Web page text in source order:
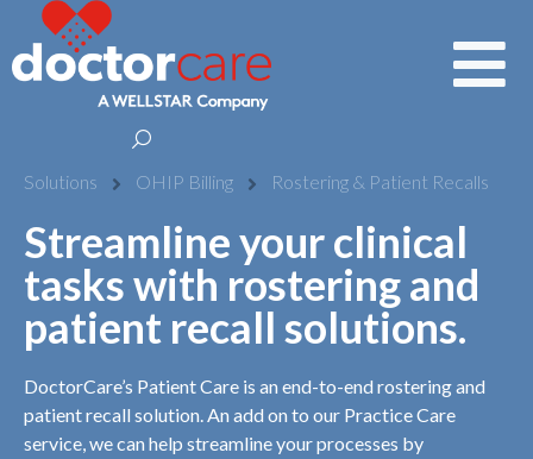
Solutions OHIP Billing Rostering & Patient Recalls
Streamline your clinical
tasks with rostering and
patient recall solutions.
DoctorCare’s Patient Care is an end-to-end rostering and
patient recall solution. An add on to our Practice Care
service, we can help streamline your processes by